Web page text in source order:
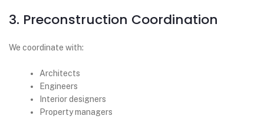
3. Preconstruction Coordination
We coordinate with:
Architects
Engineers
Interior designers
Property managers